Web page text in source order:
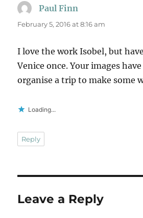
Paul Finn
February 5, 2016 at 8:16 am
I love the work Isobel, but
Venice once. Your images
organise a trip to make some
Loading...
Reply
Leave a Reply